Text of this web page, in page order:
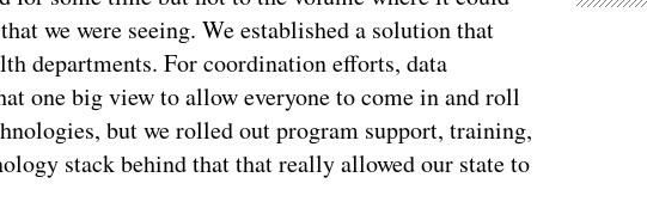
we were seeing. We established a solution that
departments. For coordination efforts, data
one big view to allow everyone to come in and roll
but we rolled out program support, training,
stack behind that that really allowed our state to